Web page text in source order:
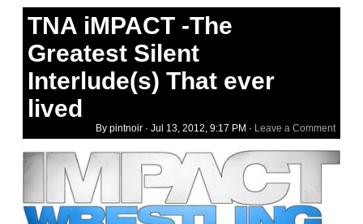
TNA iMPACT -The
Greatest Silent
Interlude(s) That ever
lived
By pintnoir · Jul 13, 2012, 9:17 PM · Leave a Comment